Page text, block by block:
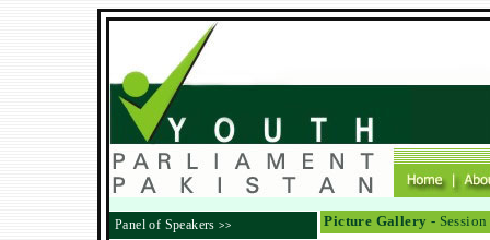
Panel of Speakers>> Picture Gallery -